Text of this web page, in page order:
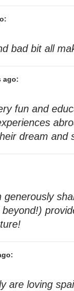
bad bit all
ago:
fun and
dream and
are loving